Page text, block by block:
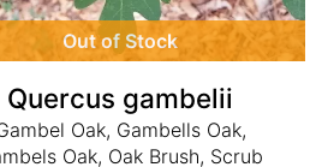
Out of Stock
Quercus gambelii
Oak, Gambells Oak,
Oak, Oak Brush, Scrub